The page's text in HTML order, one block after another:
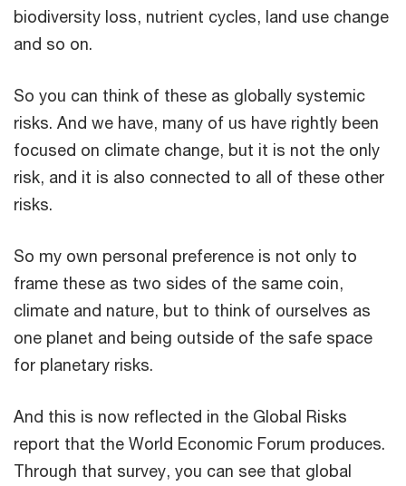
biodiversity loss, nutrient cycles, land use change
and so on.
So you can think of these as globally systemic
risks. And we have, many of us have rightly been
focused on climate change, but it is not the only
risk, and it is also connected to all of these other
risks.
So my own personal preference is not only to
frame these as two sides of the same coin,
climate and nature, but to think of ourselves as
one planet and being outside of the safe space
for planetary risks.
And this is now reflected in the Global Risks
report that the World Economic Forum produces.
Through that survey, you can see that global